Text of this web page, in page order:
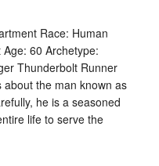
Race: Human
Age: 60 Archetype:
Thunderbolt Runner
the man known as
he is a seasoned
life to serve the